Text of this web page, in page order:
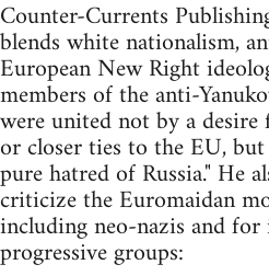
Counter-Currents
blends white nationalism,
European New Right
members of the anti-
were united not by a
or closer ties to the EU,
pure hatred of Russia." He
criticize the Euromaidan
including neo-nazis and
progressive groups: